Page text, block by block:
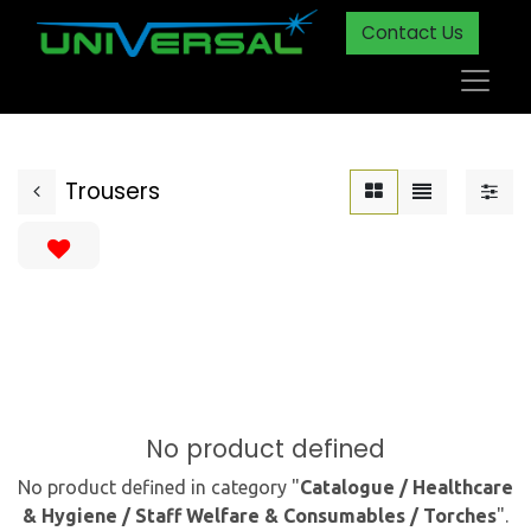
Contact Us
Trousers
No product defined
No product defined in category "Catalogue / Healthcare
& Hygiene / Staff Welfare & Consumables / Torches".